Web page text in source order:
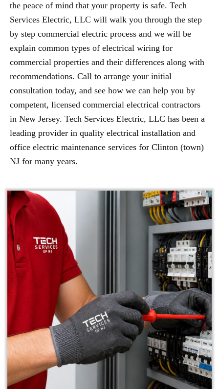
the peace of mind that your property is safe. Tech
Services Electric, LLC will walk you through the step
by step commercial electric process and we will be
explain common types of electrical wiring for
commercial properties and their differences along with
recommendations. Call to arrange your initial
consultation today, and see how we can help you by
competent, licensed commercial electrical contractors
in New Jersey. Tech Services Electric, LLC has been a
leading provider in quality electrical installation and
office electric maintenance services for Clinton (town)
NJ for many years.